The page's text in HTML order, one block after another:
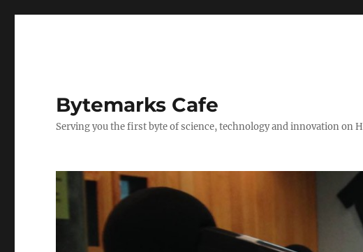
Bytemarks Cafe
Serving you the first byte of science, technology and innovation on